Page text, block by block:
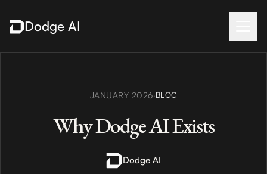
Dodge AI
JANUARY 2026·BLOG
Why Dodge AI Exists
Dodge AI